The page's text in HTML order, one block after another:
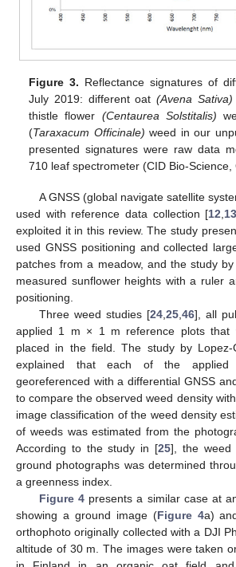
Figure 3. Reflectance signatures of
July 2019: different oat(Avena Sativa)
thistle flower (Centaurea Solstitalis)
(Taraxacum Officinale) weed in our
presented signatures were raw data
710 leaf spectrometer (CID Bio-Science,
A GNSS (global navigate satellite
used with reference data collection [12 13
exploited it in this review. The study
used GNSS positioning and collected
patches from a meadow, and the study
measured sunflower heights with a ruler
positioning.
Three weed studies [24, 25, 46], all
applied 1 m × 1 m reference plots that
placed in the field. The study by
explained that each of the applied
georeferenced with a differential GNSS
to compare the observed weed density
image classification of the weed density
of weeds was estimated from the
According to the study in [25], the weed
ground photographs was determined
a greenness index.
Figure 4presents a similar case at
showing a ground image (Figure 4a)
orthophoto originally collected with a DJI
altitude of 30 m. The images were taken